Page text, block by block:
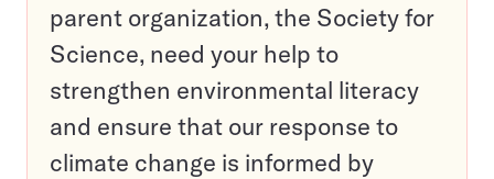
parent organization, the Society for
Science, need your help to
strengthen environmental literacy
and ensure that our response to
climate change is informed by